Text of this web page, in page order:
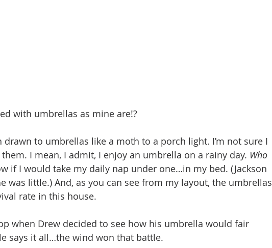
with umbrellas as mine are!?
drawn to umbrellas like a moth to a porch light. I’m not sure I
I mean, I admit, I enjoy an umbrella on a rainy day. Who
if I would take my daily nap under one…in my bed. (Jackson
was little.) And, as you can see from my layout, the umbrellas
rate in this house.
when Drew decided to see how his umbrella would fair
says it all…the wind won that battle.